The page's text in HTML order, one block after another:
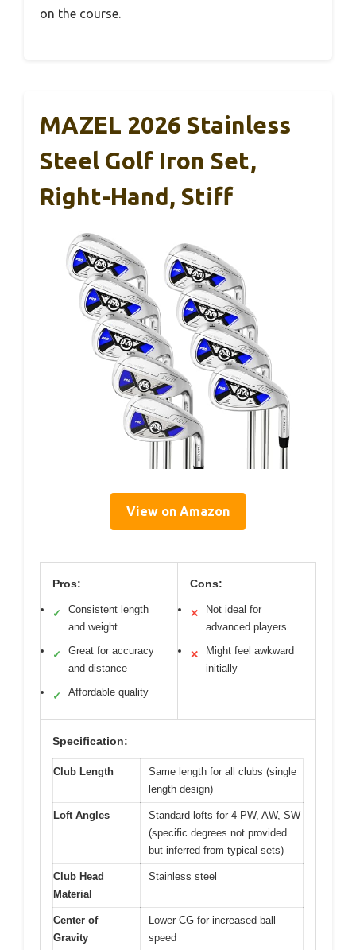
on the course.
MAZEL 2026 Stainless
Steel Golf Iron Set,
Right-Hand, Stiff
View on Amazon
Pros:
✓
Consistent length
and weight
✓
Great for accuracy
and distance
✓ Affordable quality
Cons:
✕
Not ideal for
advanced players
✕
Might feel awkward
initially
Specification:
Club Length
Same length for all clubs (single
length design)
Loft Angles
Standard lofts for 4-PW, AW, SW
(specific degrees not provided
but inferred from typical sets)
Club Head
Material
Stainless steel
Center of
Gravity
Lower CG for increased ball
speed